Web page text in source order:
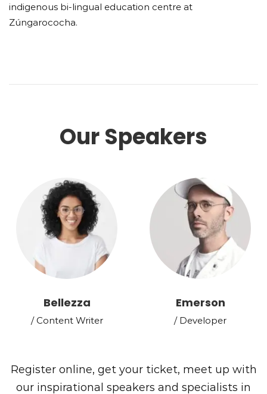
indigenous bi-lingual education centre at
Zúngarococha.
Our Speakers
Bellezza
/ Content Writer
Emerson
/ Developer
Register online, get your ticket, meet up with
our inspirational speakers and specialists in